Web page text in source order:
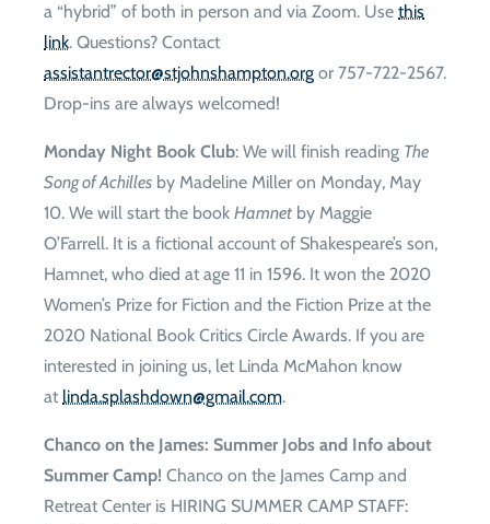
a “hybrid” of both in person and via Zoom. Use this
link. Questions? Contact
gro.notpmahsnhojts@rotcertnatsissa or 757-722-2567.
Drop-ins are always welcomed!
Monday Night Book Club: We will finish reading The
Song of Achilles by Madeline Miller on Monday, May
10. We will start the book Hamnet by Maggie
O’Farrell. It is a fictional account of Shakespeare’s son,
Hamnet, who died at age 11 in 1596. It won the 2020
Women’s Prize for Fiction and the Fiction Prize at the
2020 National Book Critics Circle Awards. If you are
interested in joining us, let Linda McMahon know
at moc.liamg@nwodhsalps.adnil.
Chanco on the James: Summer Jobs and Info about
Summer Camp! Chanco on the James Camp and
Retreat Center is HIRING SUMMER CAMP STAFF: